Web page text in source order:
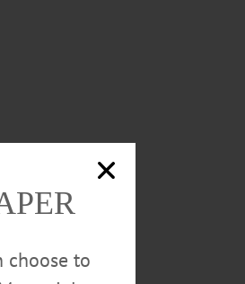
choose to